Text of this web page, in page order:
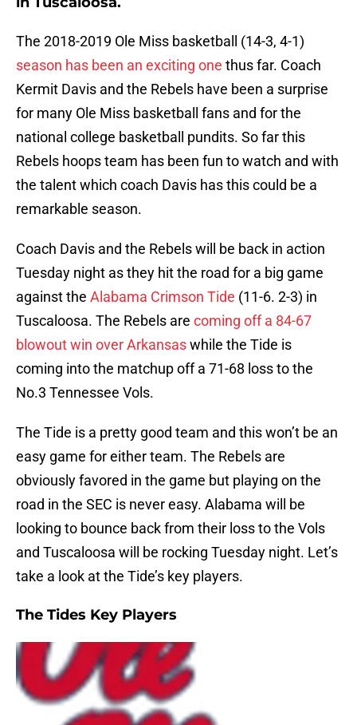
The 2018-2019 Ole Miss basketball (14-3, 4-1)
season has been an exciting one thus far. Coach
Kermit Davis and the Rebels have been a surprise
for many Ole Miss basketball fans and for the
national college basketball pundits. So far this
Rebels hoops team has been fun to watch and with
the talent which coach Davis has this could be a
remarkable season.
Coach Davis and the Rebels will be back in action
Tuesday night as they hit the road for a big game
against the Alabama Crimson Tide (11-6. 2-3) in
Tuscaloosa. The Rebels are coming off a 84-67
blowout win over Arkansaswhile the Tide is
coming into the matchup off a 71-68 loss to the
No.3 Tennessee Vols.
The Tide is a pretty good team and this won’t be an
easy game for either team. The Rebels are
obviously favored in the game but playing on the
road in the SEC is never easy. Alabama will be
looking to bounce back from their loss to the Vols
and Tuscaloosa will be rocking Tuesday night. Let’s
take a look at the Tide’s key players.
The Tides Key Players